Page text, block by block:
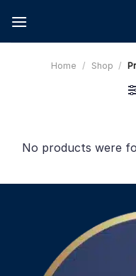
content
Home / Shop /
No products were